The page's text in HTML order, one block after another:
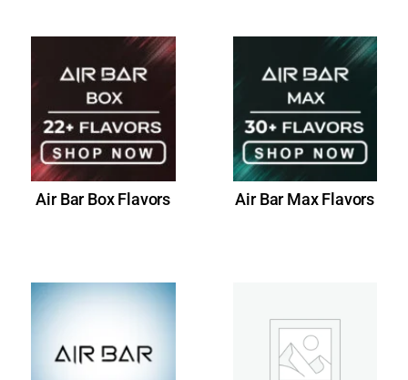
Air Bar Box Flavors Air Bar Max Flavors